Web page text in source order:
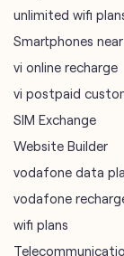
unlimited wifi
Smartphones
vi online recharge
vi postpaid
SIM Exchange
Website Builder
vodafone data
vodafone
wifi plans